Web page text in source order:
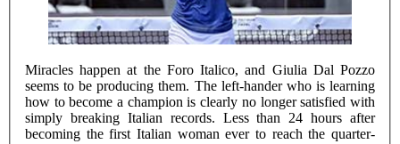
Miracles happen at the Foro Italico, and Giulia Dal Pozzo
seems to be producing them. The left-hander who is learning
how to become a champion is clearly no longer satisfied with
simply breaking Italian records. Less than 24 hours after
becoming the first Italian woman ever to reach the quarter-